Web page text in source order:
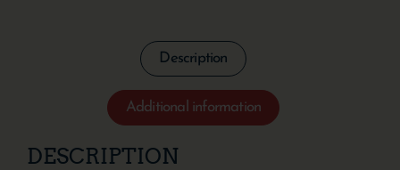
Description
Additional information
DESCRIPTION